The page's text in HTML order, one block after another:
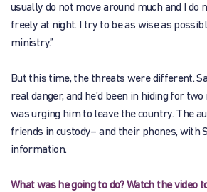
usually do not move around much and I do
freely at night. I try to be as wise as
ministry.”
But this time, the threats were different.
real danger, and he’d been in hiding for
was urging him to leave the country. The
friends in custody– and their phones, with
information.
What was he going to do? Watch the video